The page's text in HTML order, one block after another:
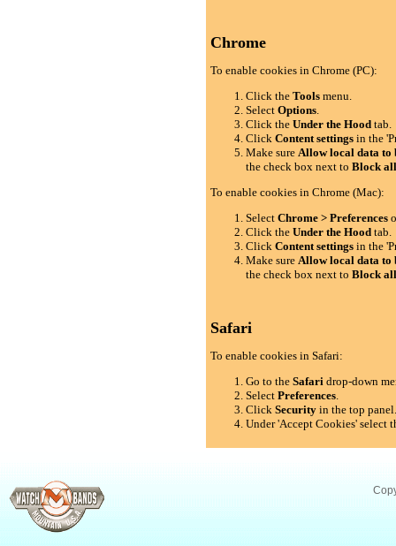
Chrome
To enable cookies in Chrome (PC):
Click theTools menu.
SelectOptions.
Click theUnder the Hood tab.
ClickContent settings in the
Make sureAllow local data to
the check box next toBlock
To enable cookies in Chrome (Mac):
SelectChrome > Preferences
Click theUnder the Hood tab.
ClickContent settings in the
Make sureAllow local data to
the check box next toBlock
Safari
To enable cookies in Safari:
Go to theSafari drop-down
SelectPreferences.
ClickSecurity in the top
Under 'Accept Cookies' select